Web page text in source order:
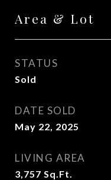
Area & Lot
STATUS
Sold
DATE SOLD
May 22, 2025
LIVING AREA
3,757 Sq.Ft.